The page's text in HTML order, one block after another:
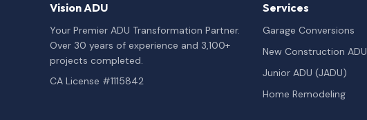
Vision ADU
Your Premier ADU Transformation Partner.
Over 30 years of experience and 3,100+
projects completed.
CA License #1115842
Services
Garage Conversions
New Construction ADU
Junior ADU (JADU)
Home Remodeling